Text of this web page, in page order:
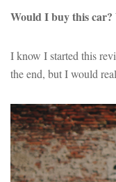
Would I buy this car?
I know I started this
the end, but I would